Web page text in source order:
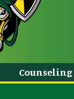
Counseling